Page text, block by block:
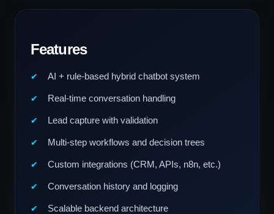
Features
AI + rule-based hybrid chatbot system
Real-time conversation handling
Lead capture with validation
Multi-step workflows and decision trees
Custom integrations (CRM, APIs, n8n, etc.)
Conversation history and logging
Scalable backend architecture